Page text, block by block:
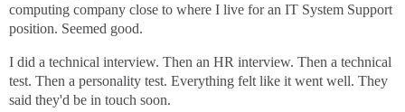
computing company close to where I live for an IT System Support
position. Seemed good.
I did a technical interview. Then an HR interview. Then a technical
test. Then a personality test. Everything felt like it went well. They
said they'd be in touch soon.